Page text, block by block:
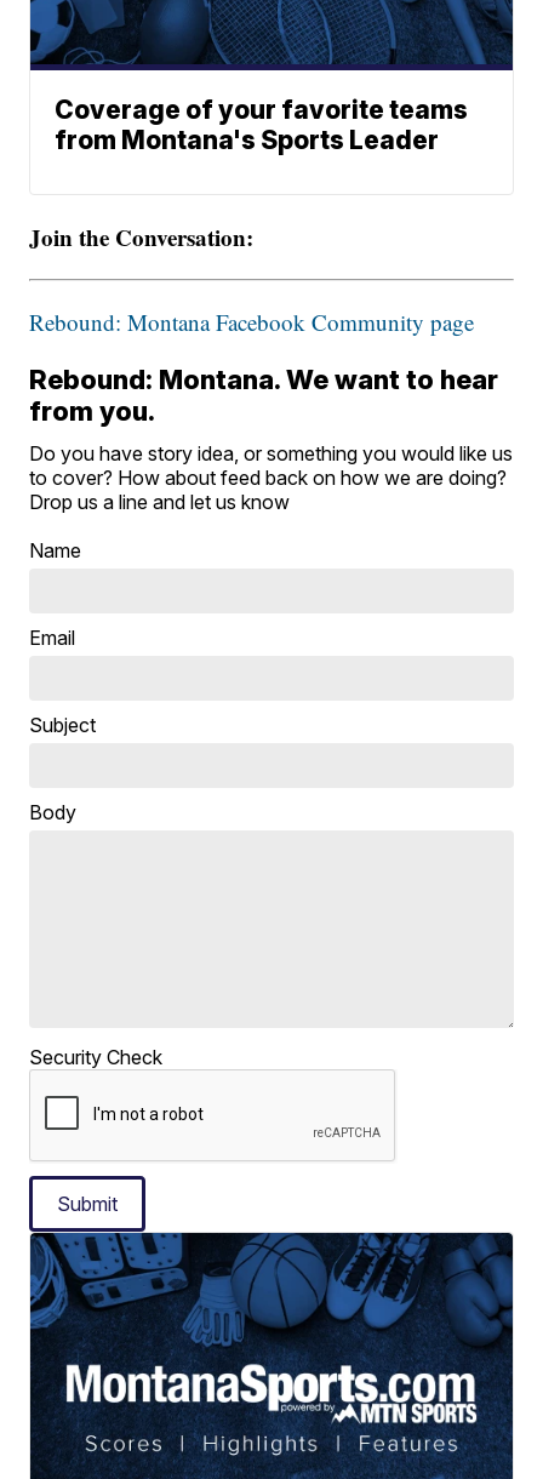
Coverage of your favorite teams
from Montana's Sports Leader
Join the Conversation:
Rebound: Montana Facebook Community page
Rebound: Montana. We want to hear
from you.
Do you have story idea, or something you would like us
to cover? How about feed back on how we are doing?
Drop us a line and let us know
Name
Email
Subject
Body
Security Check
Submit